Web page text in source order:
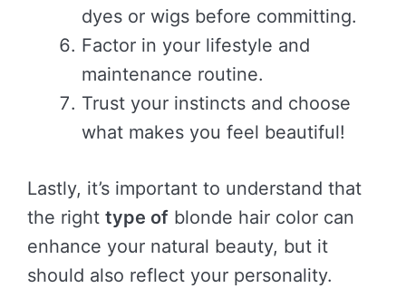
dyes or wigs before committing.
Factor in your lifestyle and
maintenance routine.
Trust your instincts and choose
what makes you feel beautiful!
Lastly, it’s important to understand that
the right type of blonde hair color can
enhance your natural beauty, but it
should also reflect your personality.